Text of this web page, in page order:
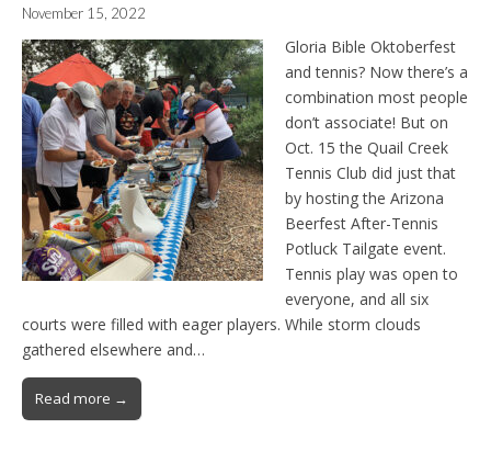
November 15, 2022
Gloria Bible Oktoberfest
and tennis? Now there’s a
combination most people
don’t associate! But on
Oct. 15 the Quail Creek
Tennis Club did just that
by hosting the Arizona
Beerfest After-Tennis
Potluck Tailgate event.
Tennis play was open to
everyone, and all six
courts were filled with eager players. While storm clouds
gathered elsewhere and…
Read more →